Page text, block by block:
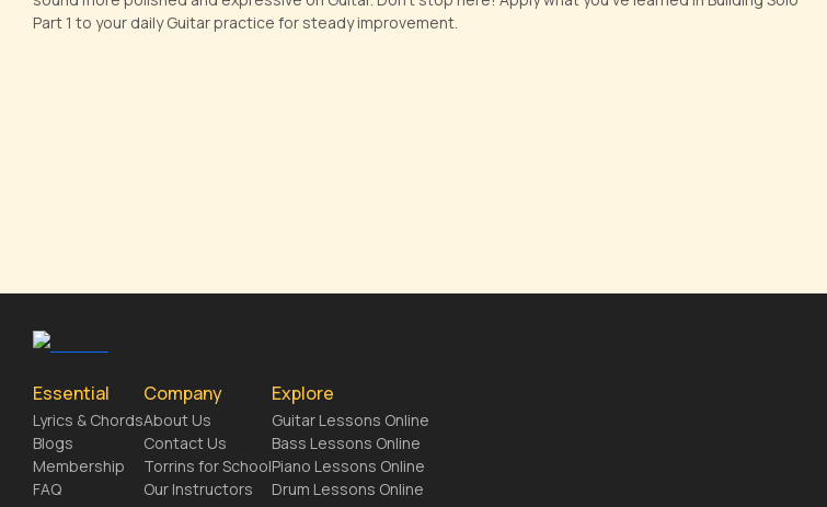
Part 1 to your daily Guitar practice for steady improvement.
Essential
Lyrics & Chords
Blogs
Membership
FAQ
Company
About Us
Contact Us
Torrins for School
Our Instructors
Explore
Guitar Lessons Online
Bass Lessons Online
Piano Lessons Online
Drum Lessons Online